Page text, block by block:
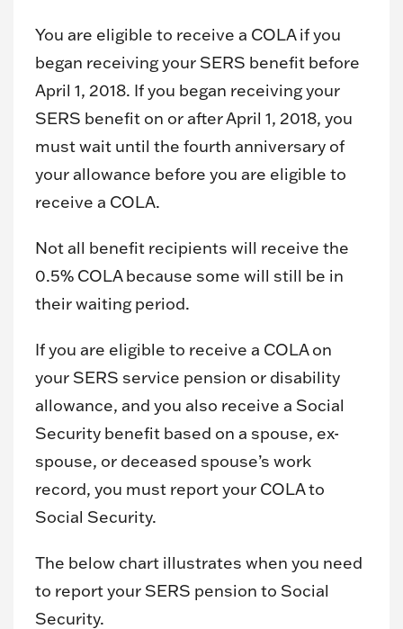
You are eligible to receive a COLA if you
began receiving your SERS benefit before
April 1, 2018. If you began receiving your
SERS benefit on or after April 1, 2018, you
must wait until the fourth anniversary of
your allowance before you are eligible to
receive a COLA.
Not all benefit recipients will receive the
0.5% COLA because some will still be in
their waiting period.
If you are eligible to receive a COLA on
your SERS service pension or disability
allowance, and you also receive a Social
Security benefit based on a spouse, ex-
spouse, or deceased spouse’s work
record, you must report your COLA to
Social Security.
The below chart illustrates when you need
to report your SERS pension to Social
Security.